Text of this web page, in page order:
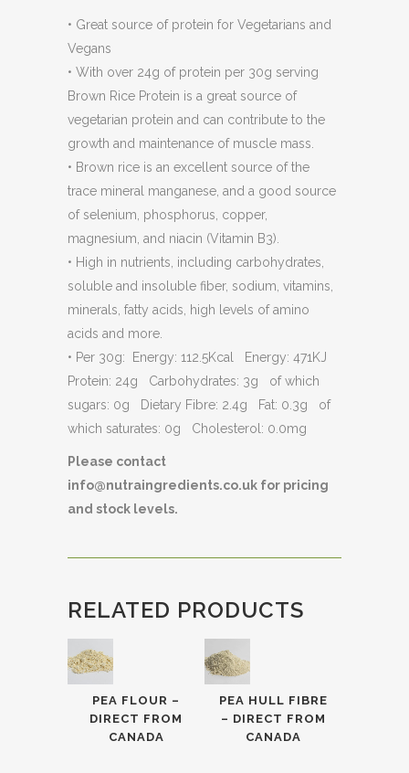
• Great source of protein for Vegetarians and
Vegans
• With over 24g of protein per 30g serving
Brown Rice Protein is a great source of
vegetarian protein and can contribute to the
growth and maintenance of muscle mass.
• Brown rice is an excellent source of the
trace mineral manganese, and a good source
of selenium, phosphorus, copper,
magnesium, and niacin (Vitamin B3).
• High in nutrients, including carbohydrates,
soluble and insoluble fiber, sodium, vitamins,
minerals, fatty acids, high levels of amino
acids and more.
• Per 30g: Energy: 112.5Kcal Energy: 471KJ
Protein: 24g Carbohydrates: 3g of which
sugars: 0g Dietary Fibre: 2.4g Fat: 0.3g of
which saturates: 0g Cholesterol: 0.0mg
Please contact
info@nutraingredients.co.uk for pricing
and stock levels.
RELATED PRODUCTS
PEA FLOUR –
DIRECT FROM
CANADA
PEA HULL FIBRE
– DIRECT FROM
CANADA